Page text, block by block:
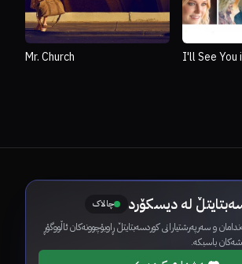
Mr. Church I'll See You
لە دیسکۆرد چالاک
و سەرپەرشتیارانی کوردسەبتایتڵ ڕاوبۆچوونەکان ئاڵووگۆڕ
باسبکە.